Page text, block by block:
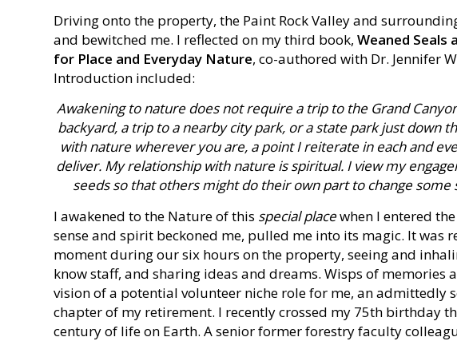
Driving onto the property, the Paint Rock Valley and
and bewitched me. I reflected on my third book, Weaned Seals
for Place and Everyday Nature, co-authored with Dr. Jennifer
Introduction included:
Awakening to nature does not require a trip to the Grand
backyard, a trip to a nearby city park, or a state park just down
with nature wherever you are, a point I reiterate in each and
deliver. My relationship with nature is spiritual. I view my
seeds so that others might do their own part to change
I awakened to the Nature of this special placewhen I entered
sense and spirit beckoned me, pulled me into its magic. It was
moment during our six hours on the property, seeing and
know staff, and sharing ideas and dreams. Wisps of
vision of a potential volunteer niche role for me, an admittedly
chapter of my retirement. I recently crossed my 75th birthday
century of life on Earth. A senior former forestry faculty